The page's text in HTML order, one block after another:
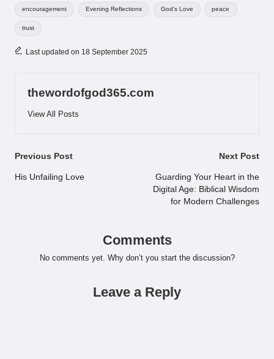
encouragement Evening Reflections God's Love peace
trust
Last updated on 18 September 2025
thewordofgod365.com
View All Posts
Post
navigation
Previous Post
His Unfailing Love
Next Post
Guarding Your Heart in the
Digital Age: Biblical Wisdom
for Modern Challenges
Comments
No comments yet. Why don’t you start the discussion?
Leave a Reply